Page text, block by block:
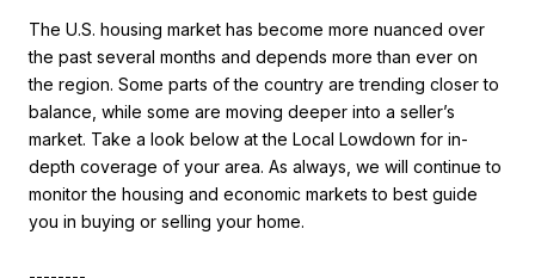
The U.S. housing market has become more nuanced over
the past several months and depends more than ever on
the region. Some parts of the country are trending closer to
balance, while some are moving deeper into a seller’s
market. Take a look below at the Local Lowdown for in-
depth coverage of your area. As always, we will continue to
monitor the housing and economic markets to best guide
you in buying or selling your home.